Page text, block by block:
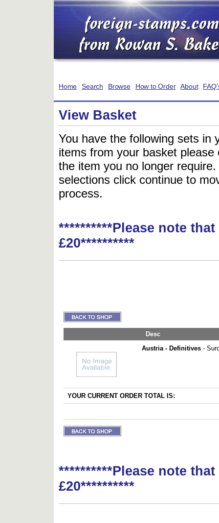
Home Search Browse How to Order About
View Basket
You have the following sets in
items from your basket
the item you no longer
selections click continue to
process.
**********Please note
£20**********
Desc
Austria - Definitives -
YOUR CURRENT ORDER TOTAL IS:
**********Please note
£20**********